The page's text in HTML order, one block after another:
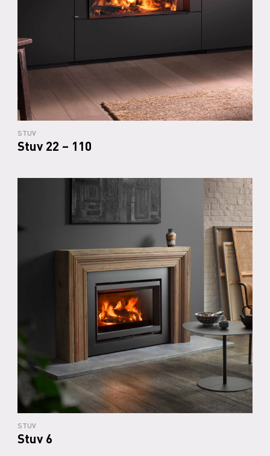
STUV
Stuv 22 – 110
STUV
Stuv 6